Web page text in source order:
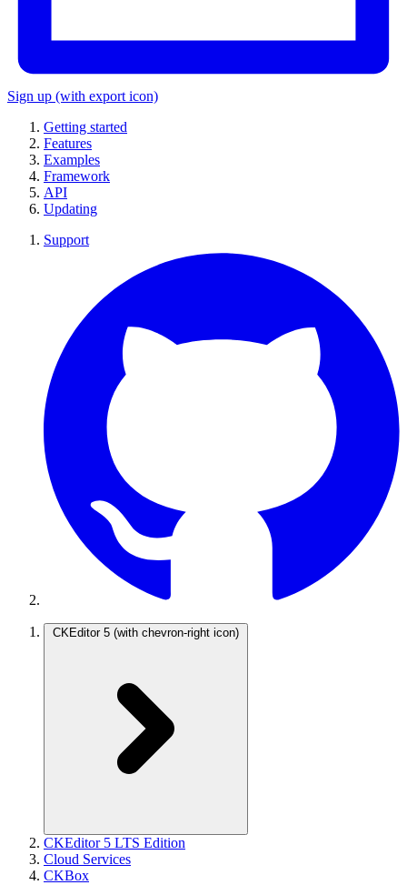
Sign up (with export icon)
Getting started
Features
Examples
Framework
API
Updating
Support
CKEditor 5 (with chevron-right icon)
CKEditor 5 LTS Edition
Cloud Services
CKBox